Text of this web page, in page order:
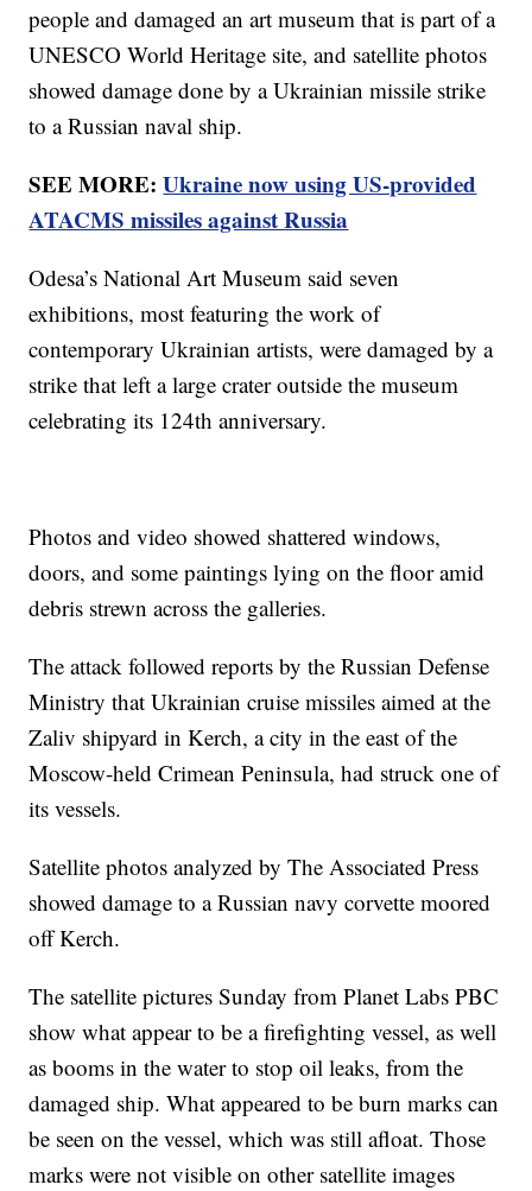
people and damaged an art museum that is part of a
UNESCO World Heritage site, and satellite photos
showed damage done by a Ukrainian missile strike
to a Russian naval ship.
SEE MORE:Ukraine now using US-provided
ATACMS missiles against Russia
Odesa’s National Art Museum said seven
exhibitions, most featuring the work of
contemporary Ukrainian artists, were damaged by a
strike that left a large crater outside the museum
celebrating its 124th anniversary.
Photos and video showed shattered windows,
doors, and some paintings lying on the floor amid
debris strewn across the galleries.
The attack followed reports by the Russian Defense
Ministry that Ukrainian cruise missiles aimed at the
Zaliv shipyard in Kerch, a city in the east of the
Moscow-held Crimean Peninsula, had struck one of
its vessels.
Satellite photos analyzed by The Associated Press
showed damage to a Russian navy corvette moored
off Kerch.
The satellite pictures Sunday from Planet Labs PBC
show what appear to be a firefighting vessel, as well
as booms in the water to stop oil leaks, from the
damaged ship. What appeared to be burn marks can
be seen on the vessel, which was still afloat. Those
marks were not visible on other satellite images